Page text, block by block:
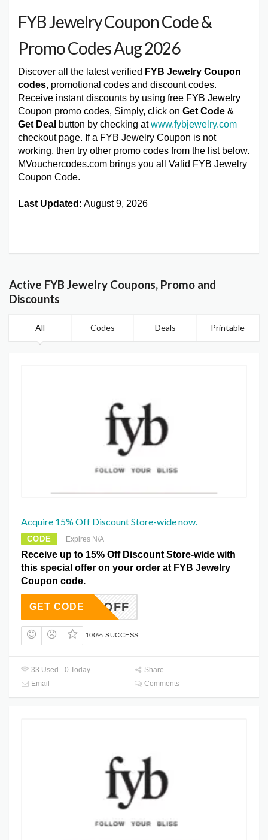
FYB Jewelry Coupon Code &
Promo Codes Aug 2026
Discover all the latest verified FYB Jewelry Coupon
codes, promotional codes and discount codes.
Receive instant discounts by using free FYB Jewelry
Coupon promo codes, Simply, click on Get Code &
Get Deal button by checking atwww.fybjewelry.com
checkout page. If a FYB Jewelry Coupon is not
working, then try other promo codes from the list below.
MVouchercodes.com brings you all Valid FYB Jewelry
Coupon Code.
Last Updated: August 9, 2026
Active FYB Jewelry Coupons, Promo and
Discounts
All Codes Deals Printable
Acquire 15% Off Discount Store-wide now.
CODE Expires N/A
Receive up to 15% Off Discount Store-wide with
this special offer on your order at FYB Jewelry
Coupon code.
15OFF
GET CODE
100% SUCCESS
33 Used - 0 Today
Share
Email
Comments